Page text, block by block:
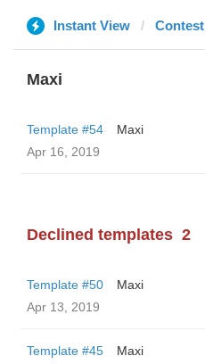
Instant View Contest
Maxi
Template #54
Maxi
Apr 16, 2019
Declined templates 2
Template #50
Maxi
Apr 13, 2019
Template #45
Maxi